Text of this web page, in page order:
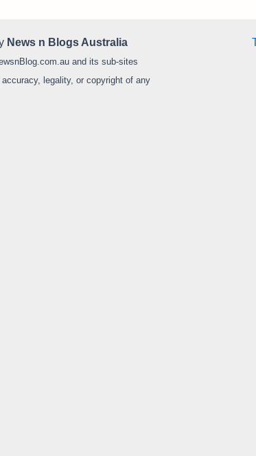
News n Blogs Australia
and its sub-sites
legality, or copyright of any